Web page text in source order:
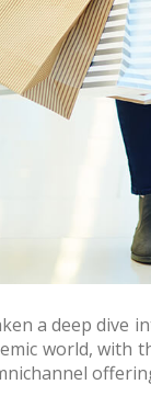
a deep dive
world, with